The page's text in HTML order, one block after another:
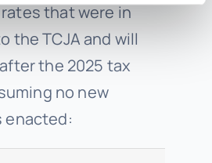
that were in
the TCJA and will
the 2025 tax
no new
enacted: